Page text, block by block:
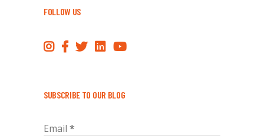
FOLLOW US
SUBSCRIBE TO OUR BLOG
Email *